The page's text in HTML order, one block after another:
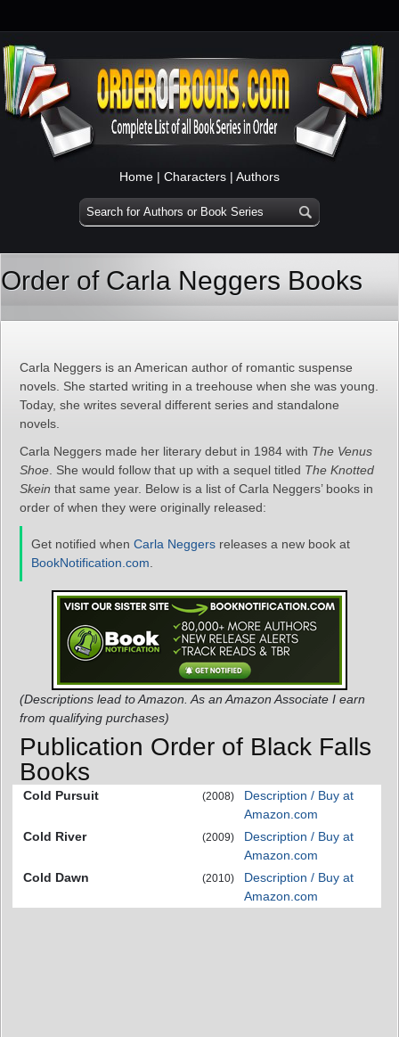
Home | Characters | Authors
Order of Carla Neggers Books
Carla Neggers is an American author of romantic suspense
novels. She started writing in a treehouse when she was young.
Today, she writes several different series and standalone
novels.
Carla Neggers made her literary debut in 1984 with The Venus
Shoe . She would follow that up with a sequel titled The Knotted
Skein that same year. Below is a list of Carla Neggers’ books in
order of when they were originally released:
Get notified when Carla Neggers releases a new book at
BookNotification.com
(Descriptions lead to Amazon. As an Amazon Associate I earn
from qualifying purchases)
Publication Order of Black Falls
Books
Cold Pursuit (2008)
Description / Buy at
Amazon.com
Cold River
(2009)
Description / Buy at
Amazon.com
Cold Dawn
(2010)
Description / Buy at
Amazon.com